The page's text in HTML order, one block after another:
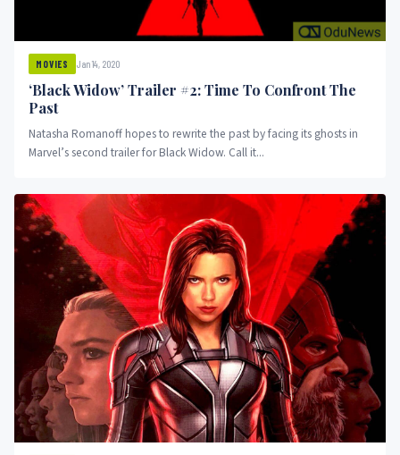
MOVIES Jan 14, 2020
‘Black Widow’ Trailer #2: Time To Confront The
Past
Natasha Romanoff hopes to rewrite the past by facing its ghosts in
Marvel’s second trailer for Black Widow. Call it...